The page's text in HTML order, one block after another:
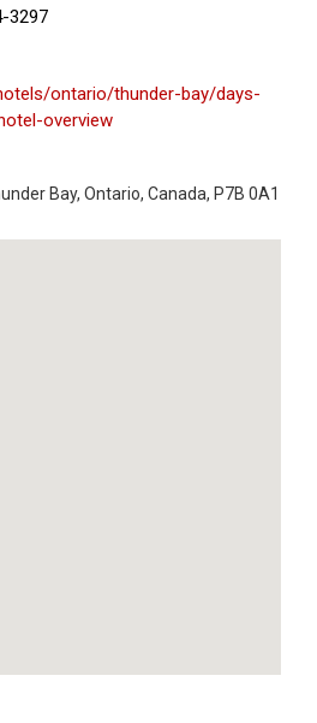
3297
ontario/thunder-bay/days-
overview
Bay, Ontario, Canada, P7B 0A1